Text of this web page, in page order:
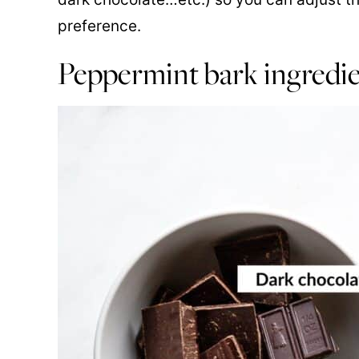
preference.
Peppermint bark